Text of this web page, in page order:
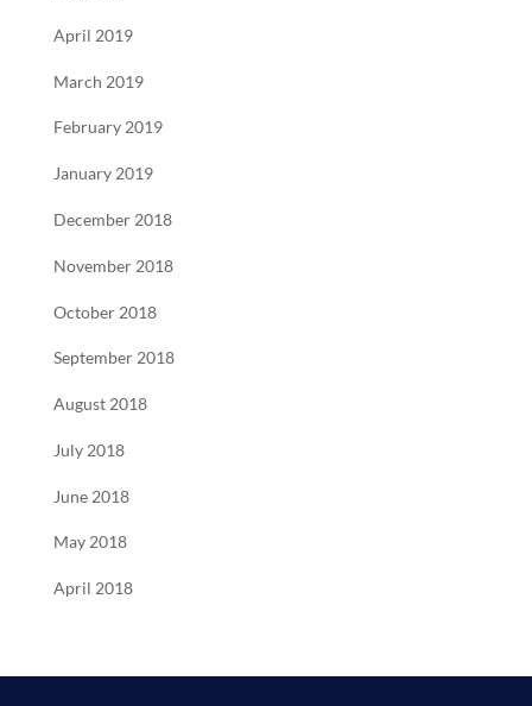
April 2019
March 2019
February 2019
January 2019
December 2018
November 2018
October 2018
September 2018
August 2018
July 2018
June 2018
May 2018
April 2018